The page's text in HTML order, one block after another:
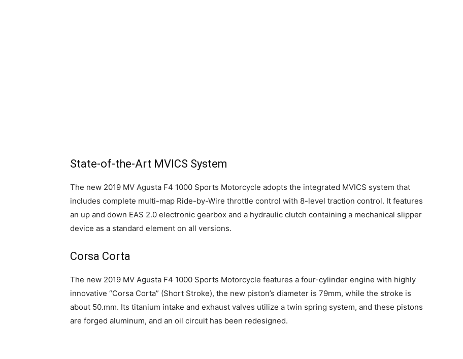
State-of-the-Art MVICS System
The new 2019 MV Agusta F4 1000 Sports Motorcycle adopts the integrated MVICS system that
includes complete multi-map Ride-by-Wire throttle control with 8-level traction control. It features
an up and down EAS 2.0 electronic gearbox and a hydraulic clutch containing a mechanical slipper
device as a standard element on all versions.
Corsa Corta
The new 2019 MV Agusta F4 1000 Sports Motorcycle features a four-cylinder engine with highly
innovative “Corsa Corta” (Short Stroke), the new piston’s diameter is 79mm, while the stroke is
about 50.mm. Its titanium intake and exhaust valves utilize a twin spring system, and these pistons
are forged aluminum, and an oil circuit has been redesigned.